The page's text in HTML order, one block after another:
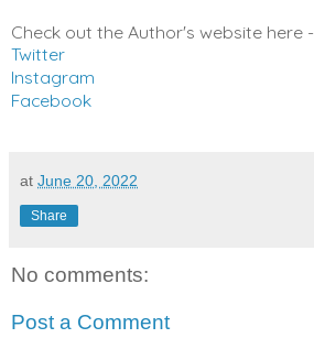
Check out the Author's website here -
Twitter
Instagram
Facebook
at June 20, 2022
Share
No comments:
Post a Comment